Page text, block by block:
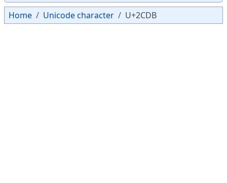
Home Unicode character U+2CDB